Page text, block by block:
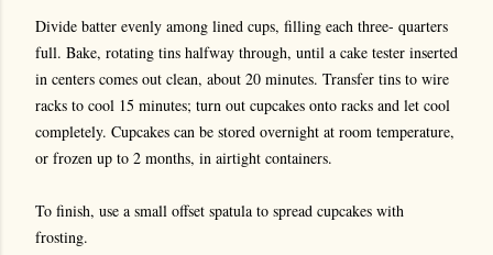
Divide batter evenly among lined cups, filling each three- quarters
full. Bake, rotating tins halfway through, until a cake tester inserted
in centers comes out clean, about 20 minutes. Transfer tins to wire
racks to cool 15 minutes; turn out cupcakes onto racks and let cool
completely. Cupcakes can be stored overnight at room temperature,
or frozen up to 2 months, in airtight containers.
To finish, use a small offset spatula to spread cupcakes with
frosting.